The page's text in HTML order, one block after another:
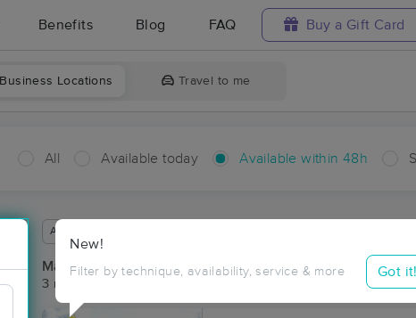
Benefits Blog FAQ Buy a Gift Card
Business Locations Travel to me
All Available today Available within 48h
New!
Filter by technique, availability, service & more Got it!
Available within 48 hours
Massage Places Near Me in Broughton
3 massage results in Broughton, CO